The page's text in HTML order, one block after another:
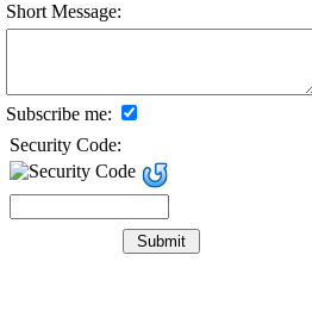
Short Message:
Subscribe me:
Security Code: